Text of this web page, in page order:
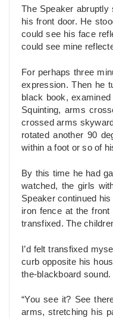
The Speaker
his front door. He
could see his face
could see mine
For perhaps three
expression. Then he
black book,
Squinting, arms
crossed arms
rotated another 90
within a foot or so of
By this time he had
watched, the girls
Speaker continued
iron fence at the
transfixed. The
I’d felt transfixed
curb opposite his
the-blackboard
“You see it? See
arms, stretching his